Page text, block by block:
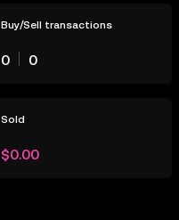
Buy/Sell transactions
0 0
Sold
$0.00